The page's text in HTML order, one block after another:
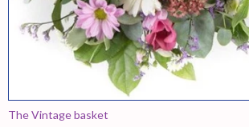
The Vintage basket